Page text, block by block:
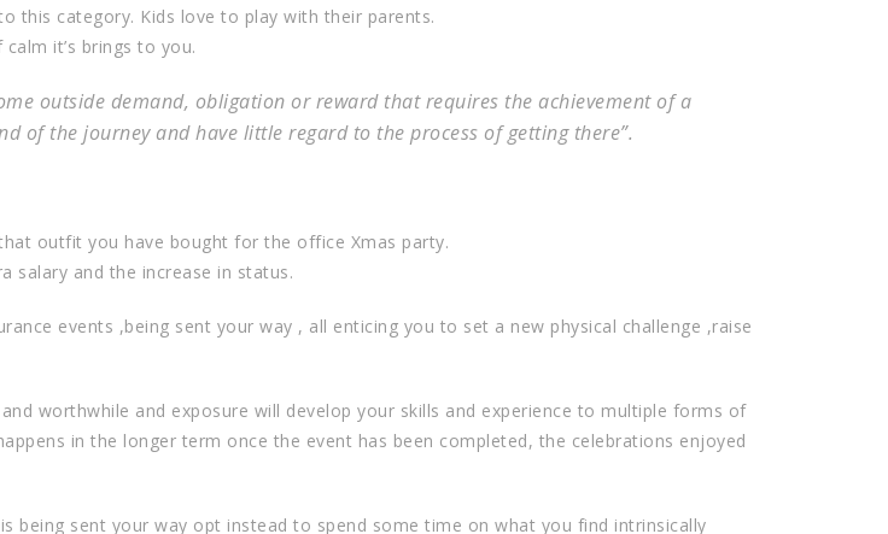
this category. Kids love to play with their parents.
it’s brings to you.
outside demand, obligation or reward that requires the achievement of a
of the journey and have little regard to the process of getting there”.
outfit you have bought for the office Xmas party.
salary and the increase in status.
events ,being sent your way , all enticing you to set a new physical challenge ,raise
worthwhile and exposure will develop your skills and experience to multiple forms of
in the longer term once the event has been completed, the celebrations enjoyed
being sent your way opt instead to spend some time on what you find intrinsically